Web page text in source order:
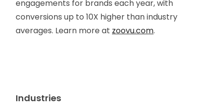
engagements for brands each year, with
conversions up to 10X higher than industry
averages. Learn more at zoovu.com.
Industries